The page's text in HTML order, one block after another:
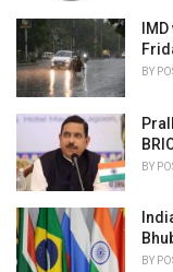
BY
BY
BY